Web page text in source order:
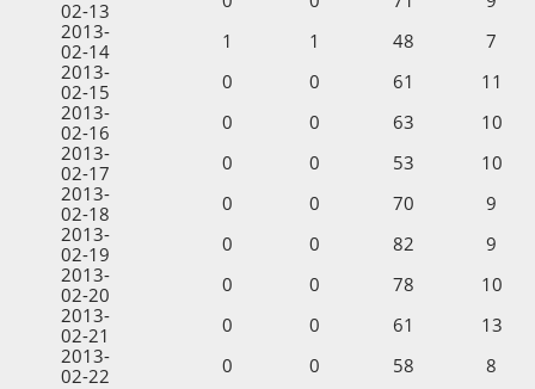
02-13
2013-
02-14
1 1 48
7
2013-
02-15
0 0 61
11
2013-
02-16
0 0 63
10
2013-
02-17
0 0 53
10
2013-
02-18
0 0 70
9
2013-
02-19
0 0 82
9
2013-
02-20
0 0 78
10
2013-
02-21
0 0 61
13
2013-
02-22
0 0 58
8